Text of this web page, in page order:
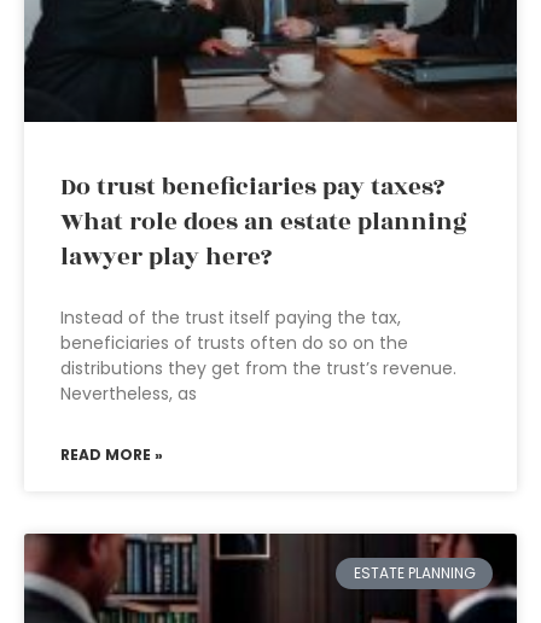
Do trust beneficiaries pay taxes?
What role does an estate planning
lawyer play here?
Instead of the trust itself paying the tax,
beneficiaries of trusts often do so on the
distributions they get from the trust’s revenue.
Nevertheless, as
READ MORE »
ESTATE PLANNING